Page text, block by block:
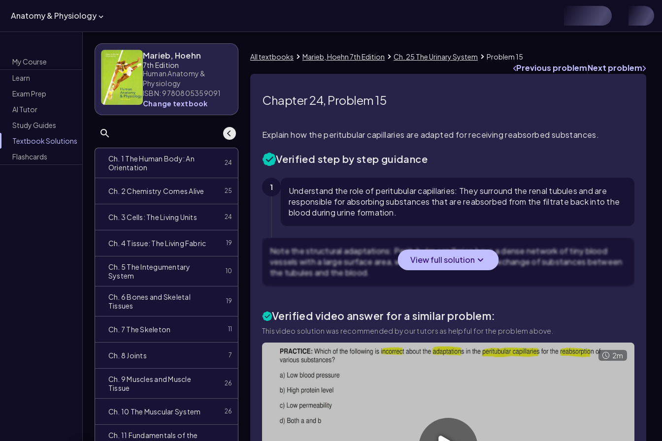
Anatomy & Physiology
My Course
Learn
Exam Prep
AI Tutor
Study Guides
Textbook Solutions
Flashcards
Marieb, Hoehn
7th Edition
Human Anatomy &
Physiology
ISBN: 9780805359091
Change textbook
Ch. 1 The Human Body: An
Orientation
24
Ch. 2 Chemistry Comes Alive 25
Ch. 3 Cells: The Living Units 24
Ch. 4 Tissue: The Living Fabric 19
Ch. 5 The Integumentary
System
10
Ch. 6 Bones and Skeletal
Tissues
19
Ch. 7 The Skeleton 11
Ch. 8 Joints 7
Ch. 9 Muscles and Muscle
Tissue
26
Ch. 10 The Muscular System 26
Ch. 11 Fundamentals of the
All textbooks Marieb, Hoehn 7th Edition Ch. 25 The Urinary System Problem 15
Previous problemNext problem
Chapter 24, Problem 15
Explain how the peritubular capillaries are adapted for receiving reabsorbed substances.
Verified step by step guidance
1
Understand the role of peritubular capillaries: They surround the renal tubules and are
responsible for absorbing substances that are reabsorbed from the filtrate back into the
blood during urine formation.
Note the structural adaptations: Peritubular capillaries have a dense network of tiny blood
vessels with a large surface area, which facilitates efficient exchange of substances between
the tubules and the blood.
View full solution
Verified video answer for a similar problem:
This video solution was recommended by our tutors as helpful for the problem above.
Video
duration: 2m